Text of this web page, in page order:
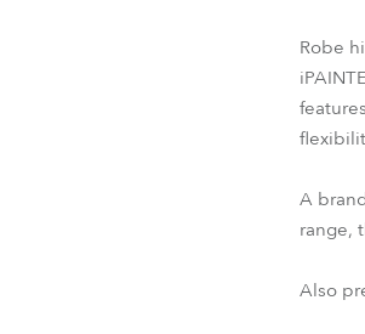
Robe
A
range,
Also